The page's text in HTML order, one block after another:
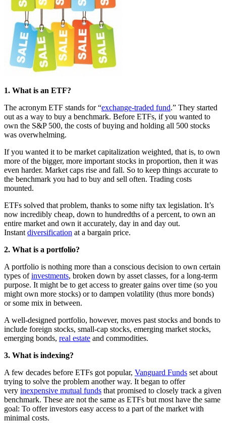
1. What is an ETF?
The acronym ETF stands for “exchange-traded fund.” They started
out as a way to buy a benchmark. Before ETFs, if you wanted to
own the S&P 500, the costs of buying and holding all 500 stocks
was overwhelming.
If you wanted it to be market capitalization weighted, that is, to own
more of the bigger, more important stocks in proportion, then it was
even harder. Market caps rise and fall. So to keep things accurate to
the benchmark you had to buy and sell often. Trading costs
mounted.
ETFs solved that problem, thanks to some nifty tax legislation. It’s
now incredibly cheap, down to hundredths of a percent, to own an
entire market and own it accurately, day in and day out.
Instant diversification at a bargain price.
2. What is a portfolio?
A portfolio is nothing more than a conscious decision to own certain
types ofinvestments, broken down by asset classes, for a long-term
purpose. It might be to get access to greater gains over time (so you
might own more stocks) or to dampen volatility (thus more bonds)
or some mix in between.
A well-designed portfolio, however, moves past stocks and bonds to
include foreign stocks, small-cap stocks, emerging market stocks,
emerging bonds, real estate and commodities.
3. What is indexing?
A few decades before ETFs got popular, Vanguard Funds set about
trying to solve the problem another way. It began to offer
very inexpensive mutual funds that promised to closely track a given
benchmark. These are not the same as ETFs but most have the same
goal: To offer investors easy access to a part of the market with
minimal costs.